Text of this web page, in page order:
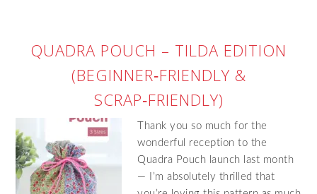
QUADRA POUCH – TILDA EDITION
(BEGINNER‑FRIENDLY &
SCRAP‑FRIENDLY)
Thank you so much for the
wonderful reception to the
Quadra Pouch launch last month
— I’m absolutely thrilled that